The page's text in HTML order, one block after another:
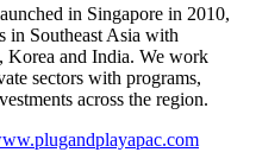
in Singapore in 2010,
in Southeast Asia with
Korea and India. We work
sectors with programs,
across the region.